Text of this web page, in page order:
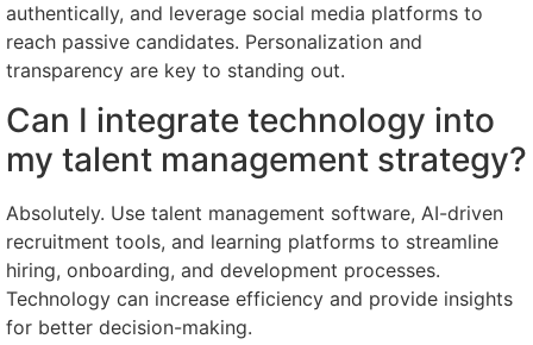
authentically, and leverage social media platforms to
reach passive candidates. Personalization and
transparency are key to standing out.
Can I integrate technology into
my talent management strategy?
Absolutely. Use talent management software, AI-driven
recruitment tools, and learning platforms to streamline
hiring, onboarding, and development processes.
Technology can increase efficiency and provide insights
for better decision-making.